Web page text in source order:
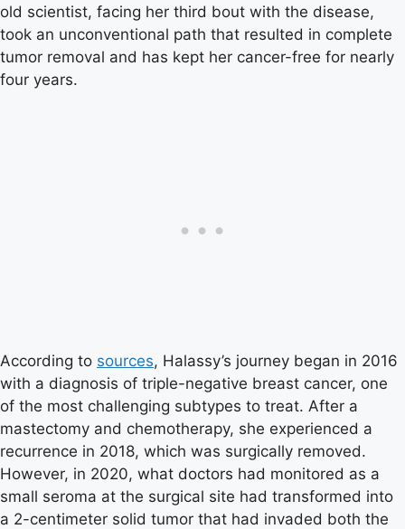
old scientist, facing her third bout with the disease,
took an unconventional path that resulted in complete
tumor removal and has kept her cancer-free for nearly
four years.
According to sources, Halassy’s journey began in 2016
with a diagnosis of triple-negative breast cancer, one
of the most challenging subtypes to treat. After a
mastectomy and chemotherapy, she experienced a
recurrence in 2018, which was surgically removed.
However, in 2020, what doctors had monitored as a
small seroma at the surgical site had transformed into
a 2-centimeter solid tumor that had invaded both the